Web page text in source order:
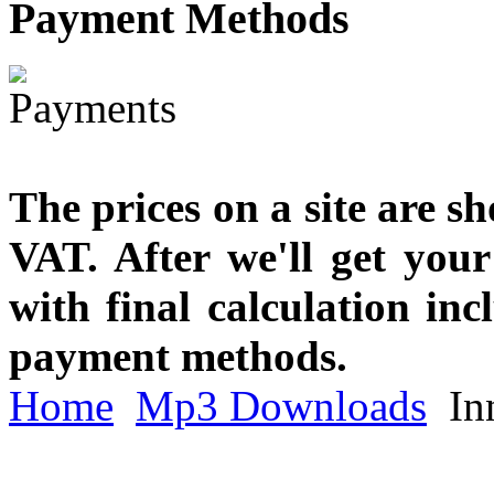
PaymentMethods
The prices on a site are
VAT. After we'll get
with final calculation
payment methods.
Home Mp3 Downloads